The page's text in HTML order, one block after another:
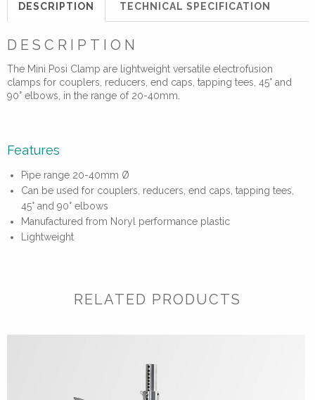
DESCRIPTION TECHNICAL SPECIFICATION
DESCRIPTION
The Mini Posi Clamp are lightweight versatile electrofusion
clamps for couplers, reducers, end caps, tapping tees, 45° and
90° elbows, in the range of 20-40mm.
Features
Pipe range 20-40mm Ø
Can be used for couplers, reducers, end caps, tapping tees,
45° and 90° elbows
Manufactured from Noryl performance plastic
Lightweight
RELATED PRODUCTS